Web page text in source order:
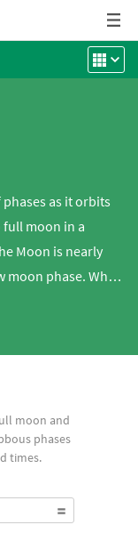
as it orbits
full moon in a
Moon is nearly
moon phase. When
moon and
phases
times.